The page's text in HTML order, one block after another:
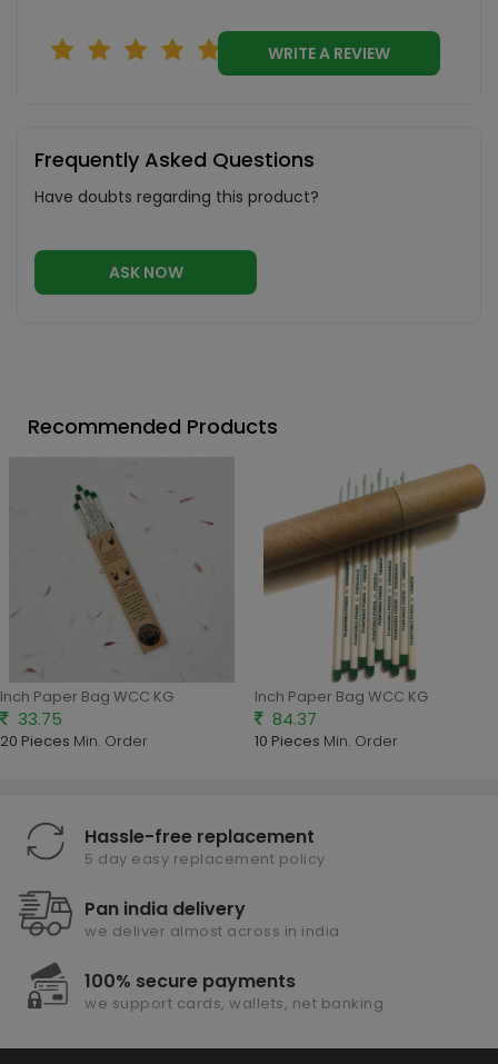
WRITE A REVIEW
Frequently Asked Questions
Have doubts regarding this product?
ASK NOW
Recommended Products
Inch Paper Bag WCC KG
33.75
20 Pieces Min. Order
Inch Paper Bag WCC KG
84.37
10 Pieces Min. Order
Hassle-free replacement
5 day easy replacement policy
Pan india delivery
we deliver almost across in india
100% secure payments
we support cards, wallets, net banking